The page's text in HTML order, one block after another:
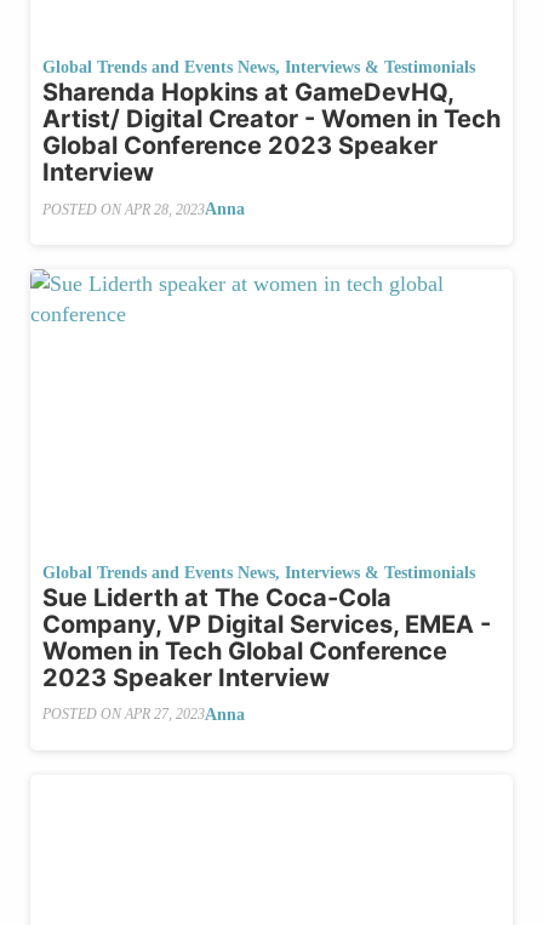
Global Trends and Events News, Interviews & Testimonials
Sharenda Hopkins at GameDevHQ,
Artist/ Digital Creator - Women in Tech
Global Conference 2023 Speaker
Interview
POSTED ON APR 28, 2023Anna
Global Trends and Events News, Interviews & Testimonials
Sue Liderth at The Coca-Cola
Company, VP Digital Services, EMEA -
Women in Tech Global Conference
2023 Speaker Interview
POSTED ON APR 27, 2023Anna